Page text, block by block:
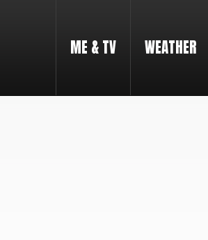
ME & TV WEATHER